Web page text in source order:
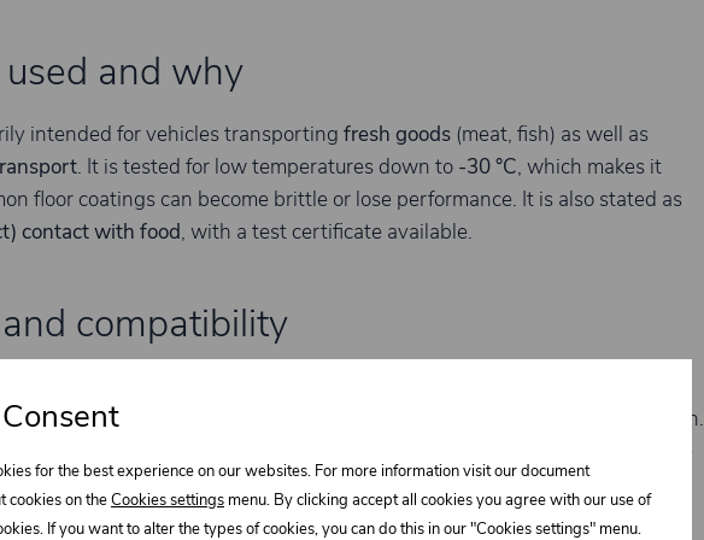
and why
intended for vehicles transporting fresh goods(meat, fish) as well as
. It is tested for low temperatures down to -30 °C, which makes it
floor coatings can become brittle or lose performance. It is also stated as
contact with food, with a test certificate available.
compatibility
for typical body-building substrates such as
sheetsand
. Final adhesion depends heavily on surface preparation.
matters; for metals and laminates, proper degreasing and abrasion are
for the best experience on our websites. For more information visit our document
cookies on theCookies settings menu. By clicking accept all cookies you agree with our use of
If you want to alter the types of cookies, you can do this in our "Cookies settings" menu.